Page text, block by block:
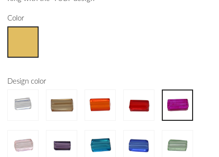
Color
Design color